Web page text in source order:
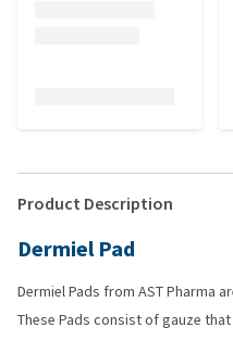
Product Description
Dermiel Pad
Dermiel Pads from AST Pharma
These Pads consist of gauze